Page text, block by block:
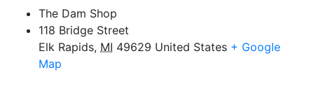
The Dam Shop
118 Bridge Street
Elk Rapids, MI 49629 United States + Google
Map